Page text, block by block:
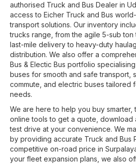
authorised Truck and Bus Dealer in
access to Eicher Truck and Bus
transport solutions. Our inventory
trucks range, from the agile 5-sub
last-mile delivery to heavy-duty
distribution. We also offer a
Bus & Electic Bus portfolio
buses for smooth and safe transport,
commute, and electric buses tailored
needs.
We are here to help you buy smarter,
online tools to get a quote,
test drive at your convenience. We
by providing accurate Truck and Bus
competitive on-road price in
your fleet expansion plans, we also